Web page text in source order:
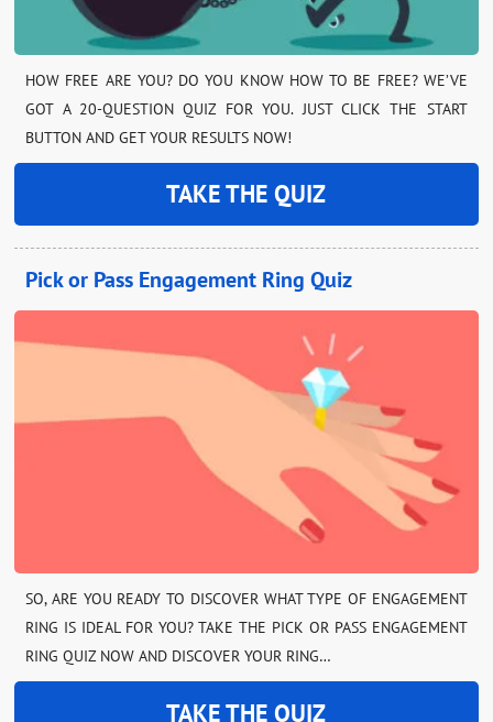
HOW FREE ARE YOU? DO YOU KNOW HOW TO BE FREE? WE’VE
GOT A 20-QUESTION QUIZ FOR YOU. JUST CLICK THE START
BUTTON AND GET YOUR RESULTS NOW!
TAKE THE QUIZ
Pick or Pass Engagement Ring Quiz
SO, ARE YOU READY TO DISCOVER WHAT TYPE OF ENGAGEMENT
RING IS IDEAL FOR YOU? TAKE THE PICK OR PASS ENGAGEMENT
RING QUIZ NOW AND DISCOVER YOUR RING…
TAKE THE QUIZ